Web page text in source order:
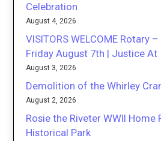
Celebration
August 4, 2026
VISITORS WELCOME Rotary
Friday August 7th | Justice At
August 3, 2026
Demolition of the Whirley
August 2, 2026
Rosie the Riveter WWII Home
Historical Park